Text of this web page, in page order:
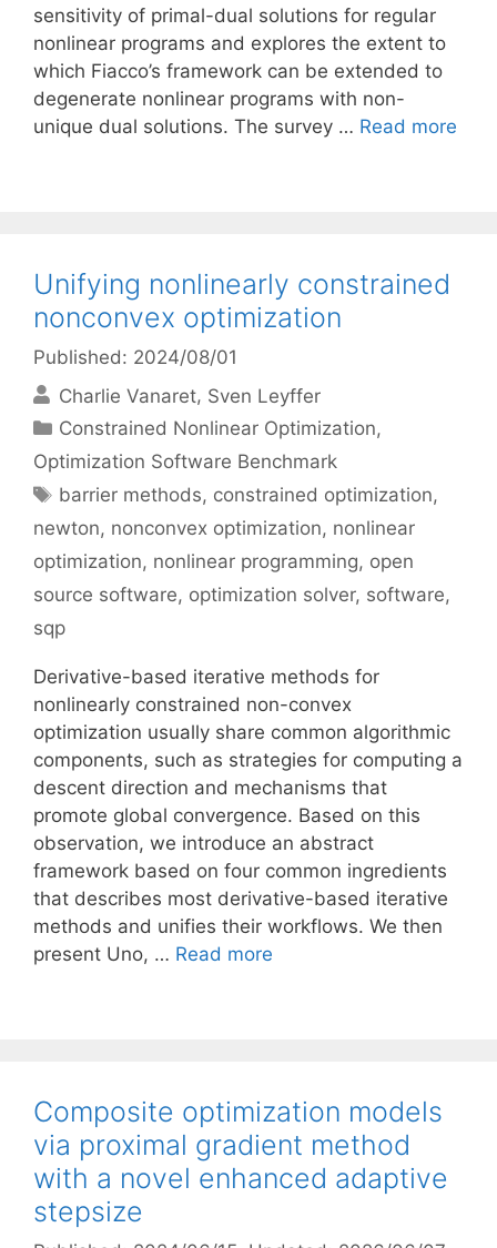
sensitivity of primal-dual solutions for regular
nonlinear programs and explores the extent to
which Fiacco’s framework can be extended to
degenerate nonlinear programs with non-
unique dual solutions. The survey … Read more
Unifying nonlinearly constrained
nonconvex optimization
Published: 2024/08/01
Charlie Vanaret Sven Leyffer
Categories
Constrained Nonlinear Optimization,
Optimization Software Benchmark
Tags
barrier methods, constrained optimization,
newton, nonconvex optimization, nonlinear
optimization, nonlinear programming, open
source software, optimization solver, software,
sqp
Derivative-based iterative methods for
nonlinearly constrained non-convex
optimization usually share common algorithmic
components, such as strategies for computing a
descent direction and mechanisms that
promote global convergence. Based on this
observation, we introduce an abstract
framework based on four common ingredients
that describes most derivative-based iterative
methods and unifies their workflows. We then
present Uno, … Read more
Composite optimization models
via proximal gradient method
with a novel enhanced adaptive
stepsize